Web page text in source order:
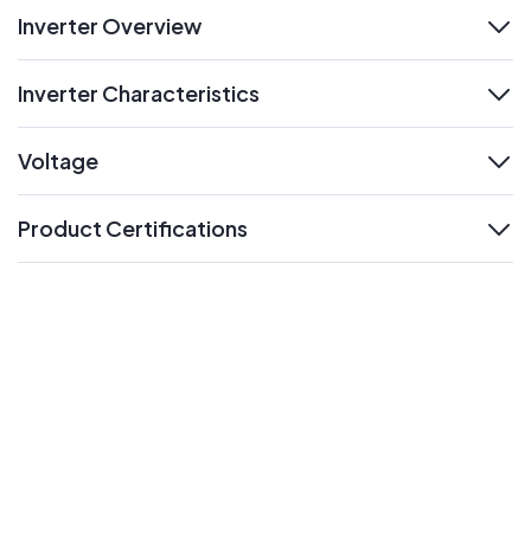
Inverter Overview
Inverter Characteristics
Voltage
Product Certifications